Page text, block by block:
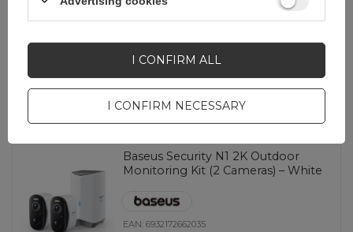
162,52 EUR
33 pcs. in stock - +
Baseus Security N1 2K Outdoor
Monitoring Kit (2 Cameras) – White
EAN:6932172662035
I CONFIRM NECESSARY
I CONFIRM ALL